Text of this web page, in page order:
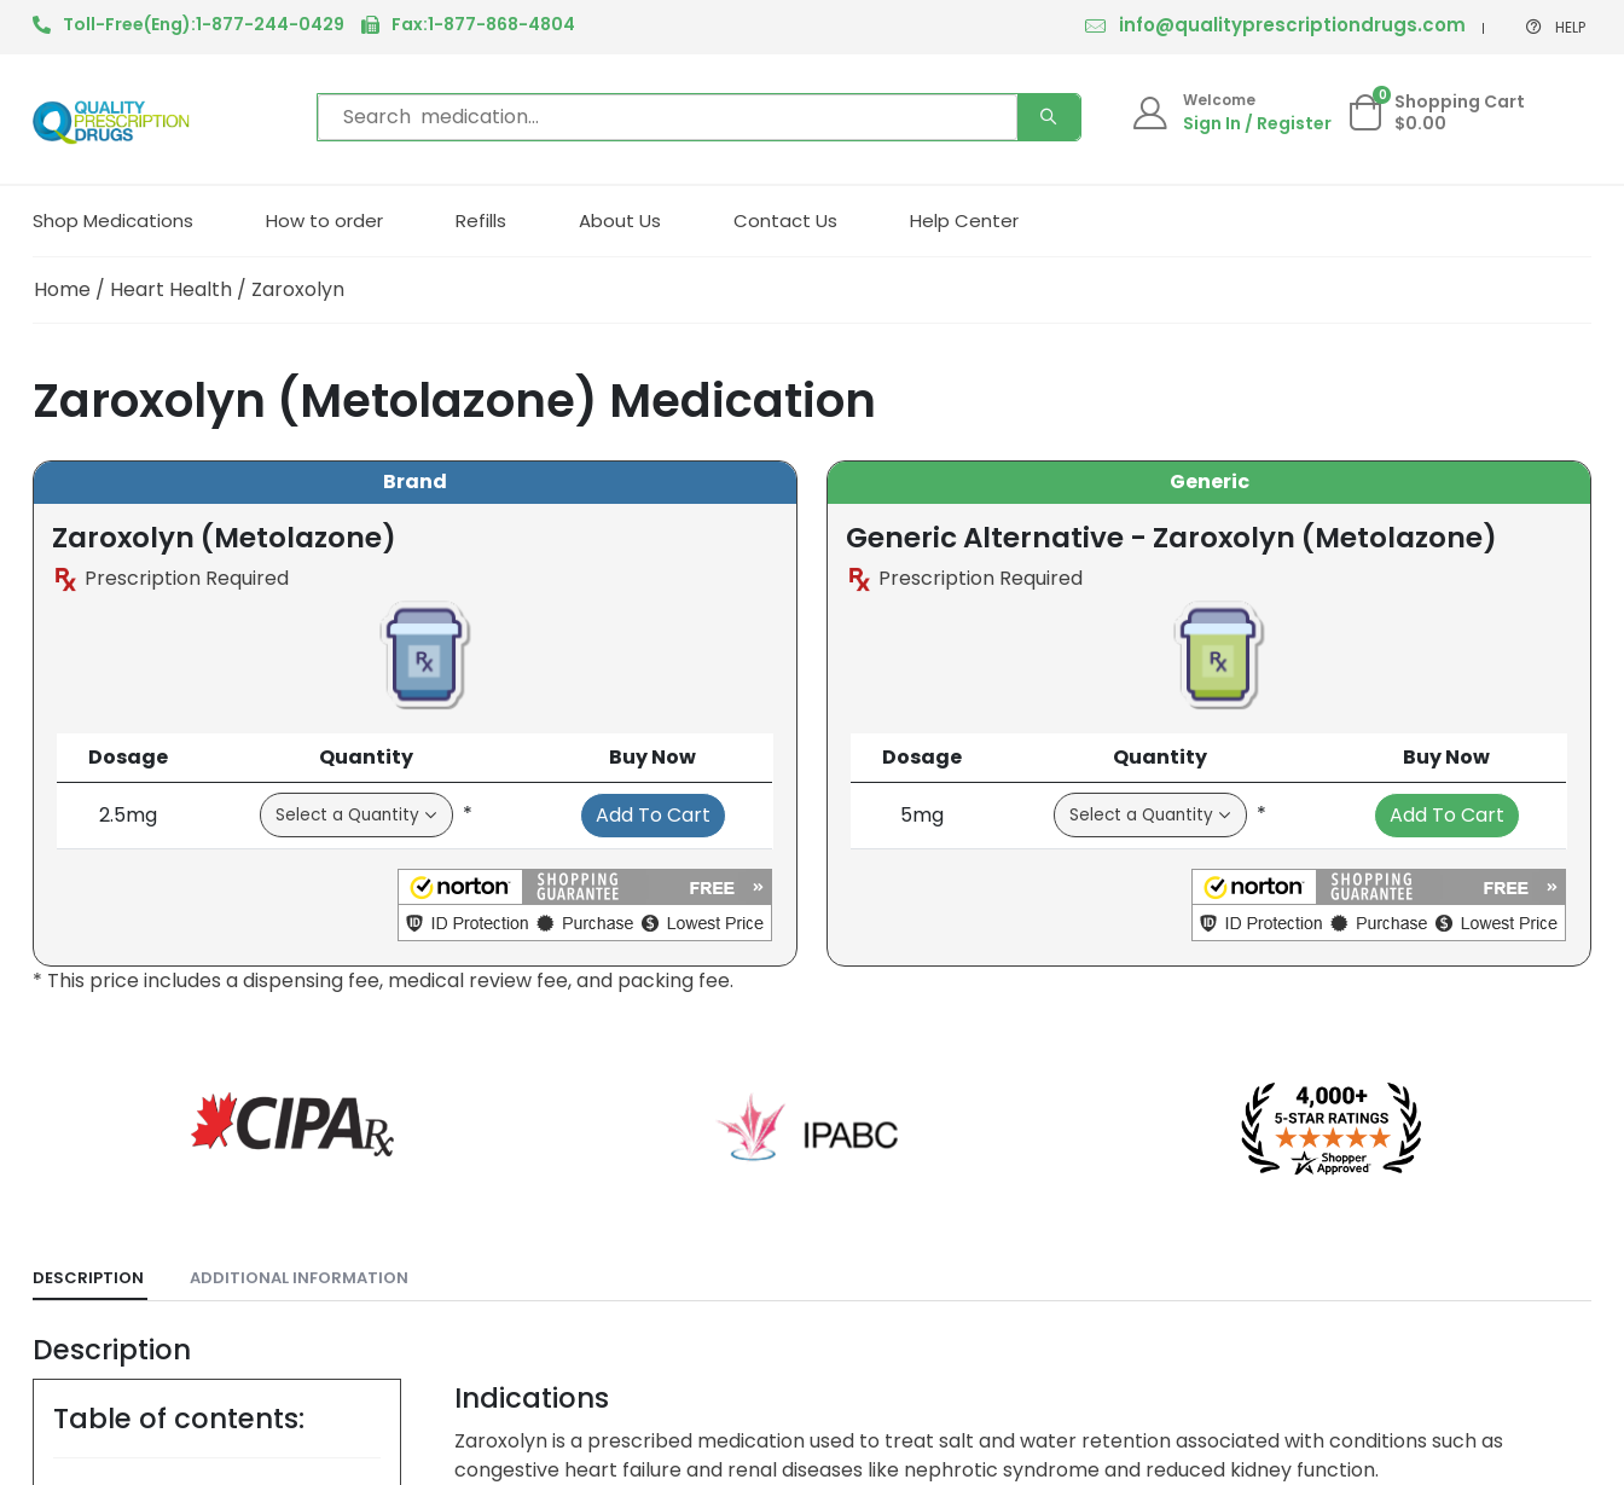
Toll-Free(Eng):1-877-244-0429 Fax:1-877-868-4804 info@qualityprescriptiondrugs.com HELP
Welcome
Sign In / Register
0 Shopping Cart
$0.00
Shop Medications How to order Refills About Us Contact Us Help Center
Home / Heart Health / Zaroxolyn
Zaroxolyn (Metolazone) Medication
Brand
Zaroxolyn (Metolazone)
Prescription Required
Dosage Quantity Buy Now
2.5mg * Add To Cart
Generic
Generic Alternative - Zaroxolyn (Metolazone)
Prescription Required
Dosage Quantity Buy Now
5mg * Add To Cart
* This price includes a dispensing fee, medical review fee, and packing fee.
DESCRIPTION ADDITIONAL INFORMATION
Description
Table of contents:
Indications
Zaroxolyn is a prescribed medication used to treat salt and water retention associated with conditions such as
congestive heart failure and renal diseases like nephrotic syndrome and reduced kidney function.